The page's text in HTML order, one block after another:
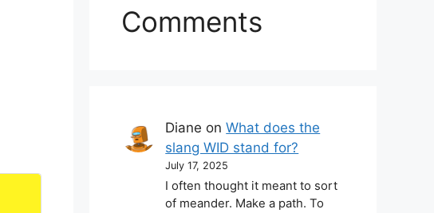
Comments
Diane onWhat does the
slang WID stand for?
July 17, 2025
I often thought it meant to sort
of meander. Make a path. To